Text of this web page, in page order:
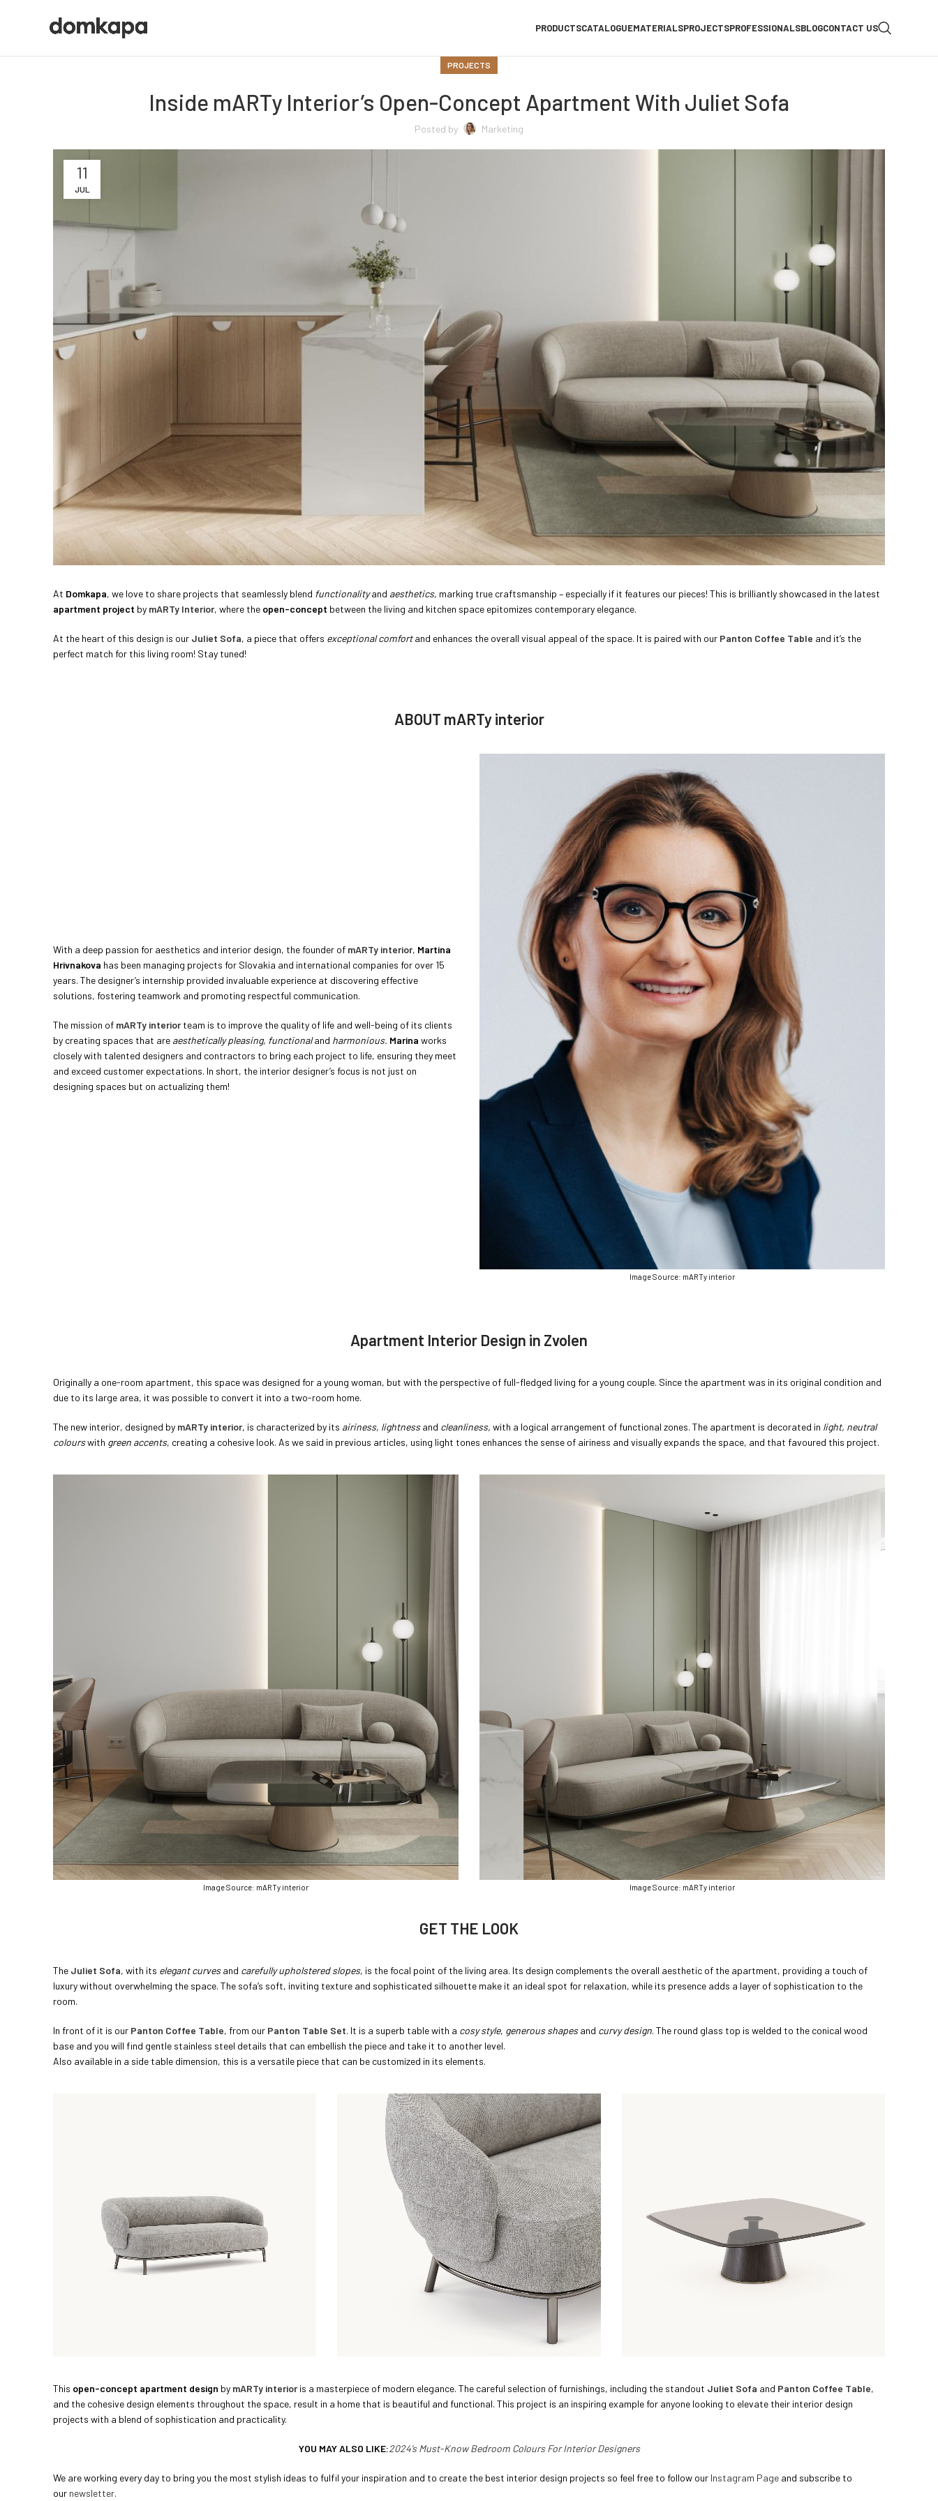
PRODUCTSCATALOGUEMATERIALSPROJECTSPROFESSIONALSBLOGCONTACT US
PROJECTS
Inside mARTy Interior’s Open-Concept Apartment With Juliet Sofa
Posted by Marketing
11
JUL
At Domkapa, we love to share projects that seamlessly blend functionalityand aesthetics, marking true craftsmanship – especially if it features our pieces! This is brilliantly showcased in the latest
apartment project by mARTy Interior, where the open-concept between the living and kitchen space epitomizes contemporary elegance.
At the heart of this design is our Juliet Sofa, a piece that offers exceptional comfortand enhances the overall visual appeal of the space. It is paired with our Panton Coffee Table and it’s the
perfect match for this living room! Stay tuned!
ABOUT mARTy interior
With a deep passion for aesthetics and interior design, the founder of mARTy interior, Martina
Hrivnakova has been managing projects for Slovakia and international companies for over 15
years. The designer’s internship provided invaluable experience at discovering effective
solutions, fostering teamwork and promoting respectful communication.
The mission of mARTy interiorteam is to improve the quality of life and well-being of its clients
by creating spaces that are aesthetically pleasing, functionaland harmonious. Marina works
closely with talented designers and contractors to bring each project to life, ensuring they meet
and exceed customer expectations. In short, the interior designer’s focus is not just on
designing spaces but on actualizing them!
Image Source: mARTy interior
Apartment Interior Design in Zvolen
Originally a one-room apartment, this space was designed for a young woman, but with the perspective of full-fledged living for a young couple. Since the apartment was in its original condition and
due to its large area, it was possible to convert it into a two-room home.
The new interior, designed by mARTy interior, is characterized by its airiness, lightnessand cleanliness, with a logical arrangement of functional zones. The apartment is decorated in light, neutral
colourswith green accents, creating a cohesive look. As we said in previous articles, using light tones enhances the sense of airiness and visually expands the space, and that favoured this project.
Image Source: mARTy interior Image Source: mARTy interior
GET THE LOOK
The Juliet Sofa, with its elegant curvesand carefully upholstered slopes, is the focal point of the living area. Its design complements the overall aesthetic of the apartment, providing a touch of
luxury without overwhelming the space. The sofa’s soft, inviting texture and sophisticated silhouette make it an ideal spot for relaxation, while its presence adds a layer of sophistication to the
room.
In front of it is our Panton Coffee Table, from our Panton Table Set. It is a superb table with a cosy style, generous shapesand curvy design. The round glass top is welded to the conical wood
base and you will find gentle stainless steel details that can embellish the piece and take it to another level.
Also available in a side table dimension, this is a versatile piece that can be customized in its elements.
This open-concept apartment design by mARTy interioris a masterpiece of modern elegance. The careful selection of furnishings, including the standout Juliet Sofa and Panton Coffee Table,
and the cohesive design elements throughout the space, result in a home that is beautiful and functional. This project is an inspiring example for anyone looking to elevate their interior design
projects with a blend of sophistication and practicality.
YOU MAY ALSO LIKE:2024’s Must-Know Bedroom Colours For Interior Designers
We are working every day to bring you the most stylish ideas to fulfil your inspiration and to create the best interior design projects so feel free to follow our Instagram Page and subscribe to
our newsletter.